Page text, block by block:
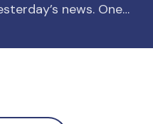
news. One…